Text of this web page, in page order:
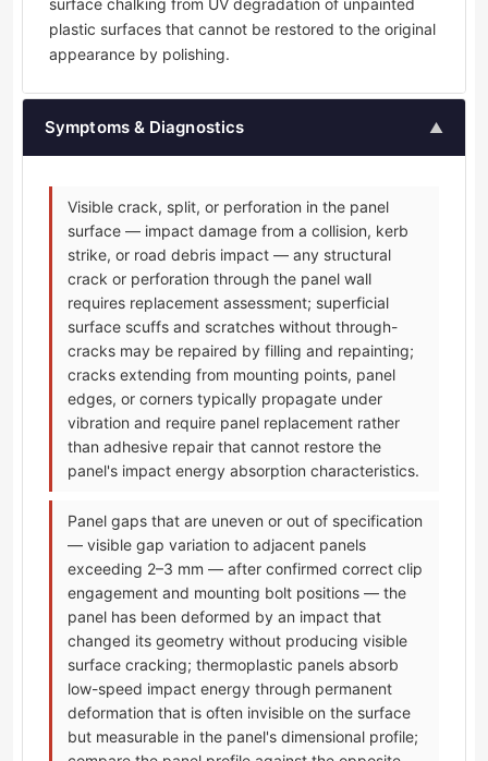
surface chalking from UV degradation of unpainted
plastic surfaces that cannot be restored to the original
appearance by polishing.
Symptoms & Diagnostics ▲
Visible crack, split, or perforation in the panel
surface — impact damage from a collision, kerb
strike, or road debris impact — any structural
crack or perforation through the panel wall
requires replacement assessment; superficial
surface scuffs and scratches without through-
cracks may be repaired by filling and repainting;
cracks extending from mounting points, panel
edges, or corners typically propagate under
vibration and require panel replacement rather
than adhesive repair that cannot restore the
panel's impact energy absorption characteristics.
Panel gaps that are uneven or out of specification
— visible gap variation to adjacent panels
exceeding 2–3 mm — after confirmed correct clip
engagement and mounting bolt positions — the
panel has been deformed by an impact that
changed its geometry without producing visible
surface cracking; thermoplastic panels absorb
low-speed impact energy through permanent
deformation that is often invisible on the surface
but measurable in the panel's dimensional profile;